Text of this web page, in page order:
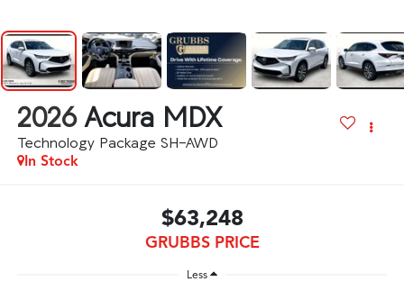
2026 Acura MDX
Technology Package SH-AWD
In Stock
$63,248
GRUBBS PRICE
Less